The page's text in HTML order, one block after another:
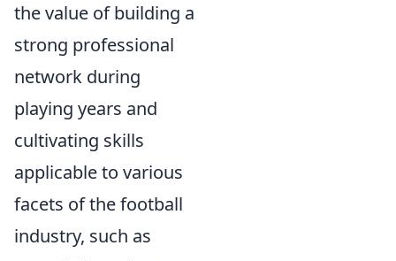
the value of building a
strong professional
network during
playing years and
cultivating skills
applicable to various
facets of the football
industry, such as